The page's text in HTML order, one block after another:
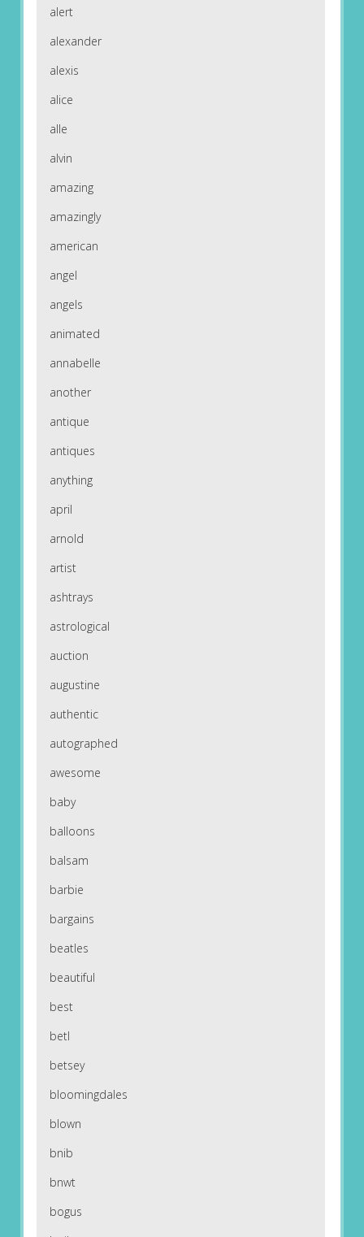
alert
alexander
alexis
alice
alle
alvin
amazing
amazingly
american
angel
angels
animated
annabelle
another
antique
antiques
anything
april
arnold
artist
ashtrays
astrological
auction
augustine
authentic
autographed
awesome
baby
balloons
balsam
barbie
bargains
beatles
beautiful
best
betl
betsey
bloomingdales
blown
bnib
bnwt
bogus